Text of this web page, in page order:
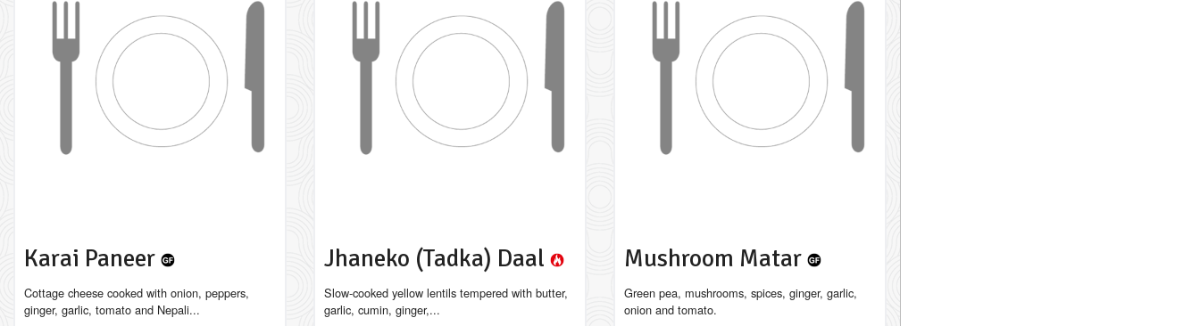
Karai Paneer
Cottage cheese cooked with onion, peppers,
ginger, garlic, tomato and Nepali...
Jhaneko (Tadka) Daal
Slow-cooked yellow lentils tempered with butter,
garlic, cumin, ginger,...
Mushroom Matar
Green pea, mushrooms, spices, ginger, garlic,
onion and tomato.